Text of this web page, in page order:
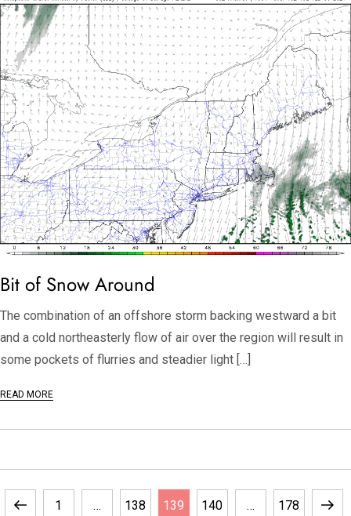
Bit of Snow Around
The combination of an offshore storm backing westward a bit
and a cold northeasterly flow of air over the region will result in
some pockets of flurries and steadier light […]
READ MORE
Previous
Page
1 … Page
138 Page
139 Page
140 … Page
178 Next